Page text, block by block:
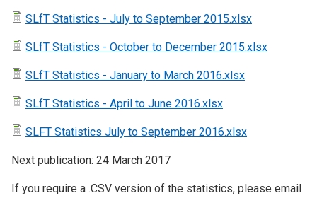
SLfT Statistics - July to September 2015.xlsx
SLfT Statistics - October to December 2015.xlsx
SLfT Statistics - January to March 2016.xlsx
SLfT Statistics - April to June 2016.xlsx
SLFT Statistics July to September 2016.xlsx
Next publication: 24 March 2017
If you require a .CSV version of the statistics, please email